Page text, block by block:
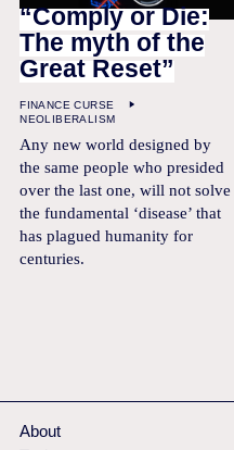
“Comply or Die:
The myth of the
Great Reset”
FINANCE CURSE
NEOLIBERALISM
Any new world designed by
the same people who presided
over the last one, will not solve
the fundamental ‘disease’ that
has plagued humanity for
centuries.
About